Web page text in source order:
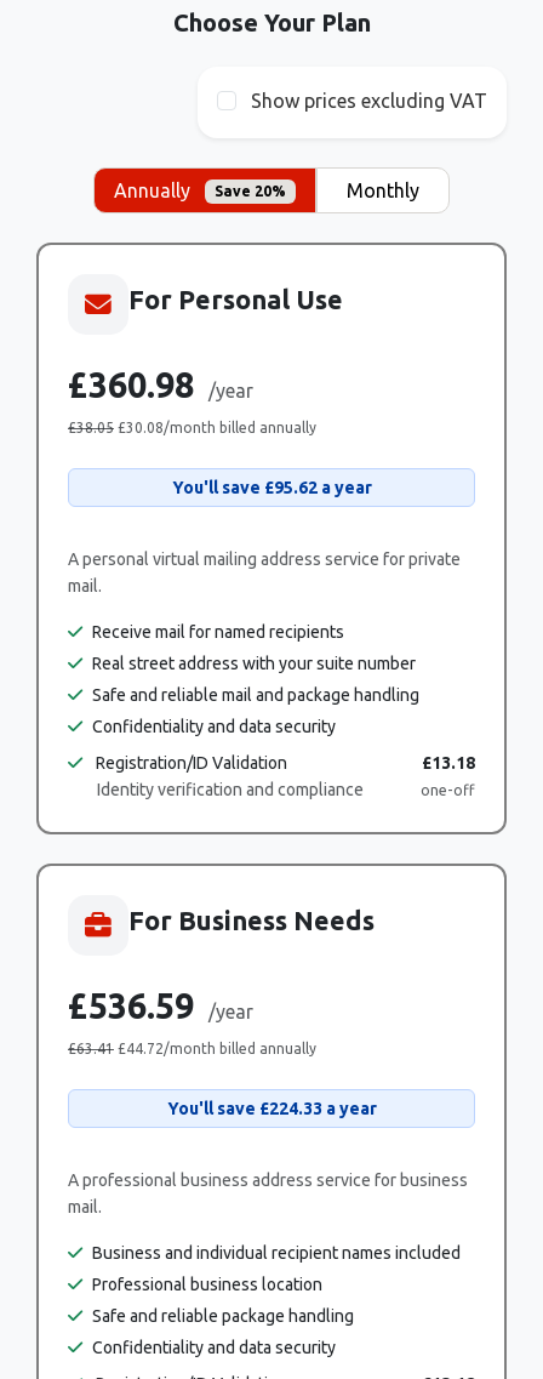
Choose Your Plan
Show prices excluding VAT
Annually Save 20% Monthly
For Personal Use
£360.98 /year
£38.05 £30.08/month billed annually
You'll save £95.62a year
A personal virtual mailing address service for private
mail.
Receive mail for named recipients
Real street address with your suite number
Safe and reliable mail and package handling
Confidentiality and data security
Registration/ID Validation
Identity verification and compliance
£13.18
one-off
For Business Needs
£536.59 /year
£63.41 £44.72/month billed annually
You'll save £224.33 a year
A professional business address service for business
mail.
Business and individual recipient names included
Professional business location
Safe and reliable package handling
Confidentiality and data security